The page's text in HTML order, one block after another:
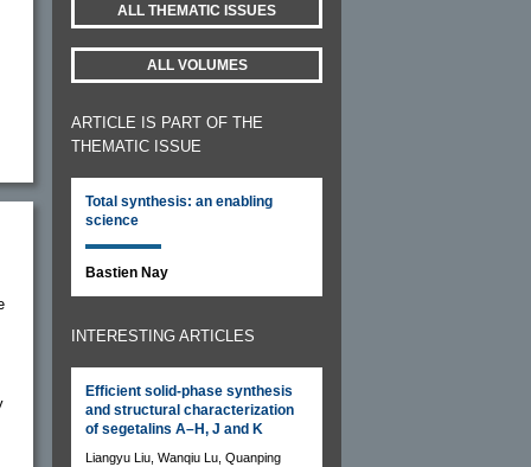
ALL THEMATIC ISSUES
ALL VOLUMES
ARTICLE IS PART OF THE
THEMATIC ISSUE
Total synthesis: an enabling
science
Bastien Nay
INTERESTING ARTICLES
Efficient solid-phase synthesis
and structural characterization
of segetalins A–H, J and K
Liangyu Liu, Wanqiu Lu, Quanping